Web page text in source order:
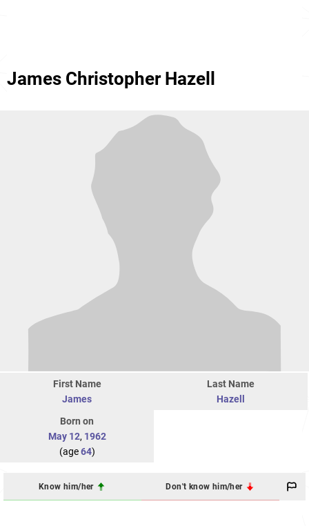
James Christopher Hazell
First Name
James
Last Name
Hazell
Born on
May 12, 1962
(age64)
Know him/her Don't know him/her